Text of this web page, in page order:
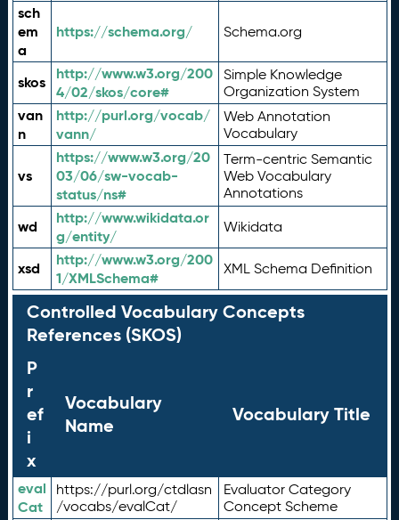
sch
em
a
https://schema.org/ Schema.org
skos
http://www.w3.org/200
4/02/skos/core#
Simple Knowledge
Organization System
van
n
http://purl.org/vocab/
vann/
Web Annotation
Vocabulary
vs
https://www.w3.org/20
03/06/sw-vocab-
status/ns#
Term-centric Semantic
Web Vocabulary
Annotations
wd
http://www.wikidata.or
g/entity/
Wikidata
xsd
http://www.w3.org/200
1/XMLSchema#
XML Schema Definition
Controlled Vocabulary Concepts
References (SKOS)
P
r
ef
i
x
Vocabulary
Name
Vocabulary Title
eval
Cat
https://purl.org/ctdlasn
/vocabs/evalCat/
Evaluator Category
Concept Scheme